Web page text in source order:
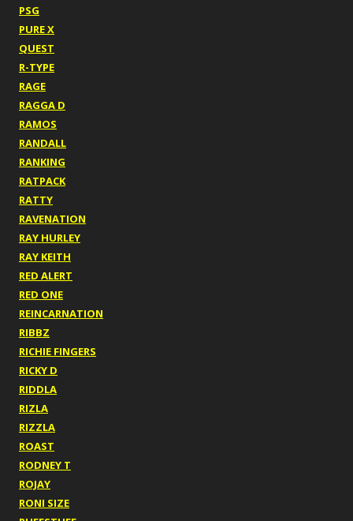
PSG
PURE X
QUEST
R-TYPE
RAGE
RAGGA D
RAMOS
RANDALL
RANKING
RATPACK
RATTY
RAVENATION
RAY HURLEY
RAY KEITH
RED ALERT
RED ONE
REINCARNATION
RIBBZ
RICHIE FINGERS
RICKY D
RIDDLA
RIZLA
RIZZLA
ROAST
RODNEY T
ROJAY
RONI SIZE